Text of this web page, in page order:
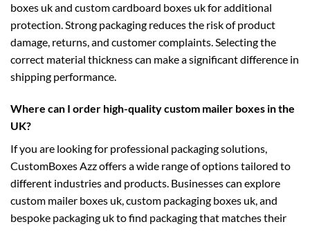
boxes ukand custom cardboard boxes ukfor additional
protection. Strong packaging reduces the risk of product
damage, returns, and customer complaints. Selecting the
correct material thickness can make a significant difference in
shipping performance.
Where can I order high-quality custom mailer boxes in the
UK?
If you are looking for professional packaging solutions,
CustomBoxes Azz offers a wide range of options tailored to
different industries and products. Businesses can explore
custom mailer boxes uk,custom packaging boxes uk, and
bespoke packaging ukto find packaging that matches their